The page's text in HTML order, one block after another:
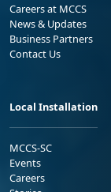
Careers at MCCS
News & Updates
Business Partners
Contact Us
Local Installation
MCCS-SC
Events
Careers